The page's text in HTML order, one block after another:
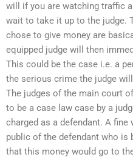
will if you are watching traffic
wait to take it up to the judge.
chose to give money are
equipped judge will then
This could be the case i.e. a
the serious crime the judge
The judges of the main court
to be a case law case by a
charged as a defendant. A fine
public of the defendant who is
that this money would go to